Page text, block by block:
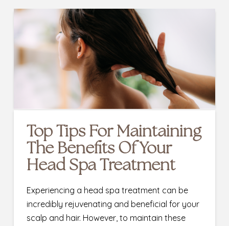
Top Tips For Maintaining
The Benefits Of Your
Head Spa Treatment
Experiencing a head spa treatment can be
incredibly rejuvenating and beneficial for your
scalp and hair. However, to maintain these